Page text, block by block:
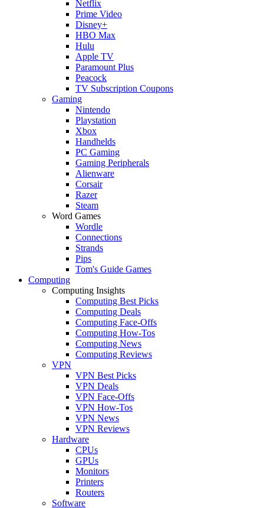
Netflix
Prime Video
Disney+
HBO Max
Hulu
Apple TV
Paramount Plus
Peacock
TV Subscription Coupons
Gaming
Nintendo
Playstation
Xbox
Handhelds
PC Gaming
Gaming Peripherals
Alienware
Corsair
Razer
Steam
Word Games
Wordle
Connections
Strands
Pips
Tom's Guide Games
Computing
Computing Insights
Computing Best Picks
Computing Deals
Computing Face-Offs
Computing How-Tos
Computing News
Computing Reviews
VPN
VPN Best Picks
VPN Deals
VPN Face-Offs
VPN How-Tos
VPN News
VPN Reviews
Hardware
CPUs
GPUs
Monitors
Printers
Routers
Software